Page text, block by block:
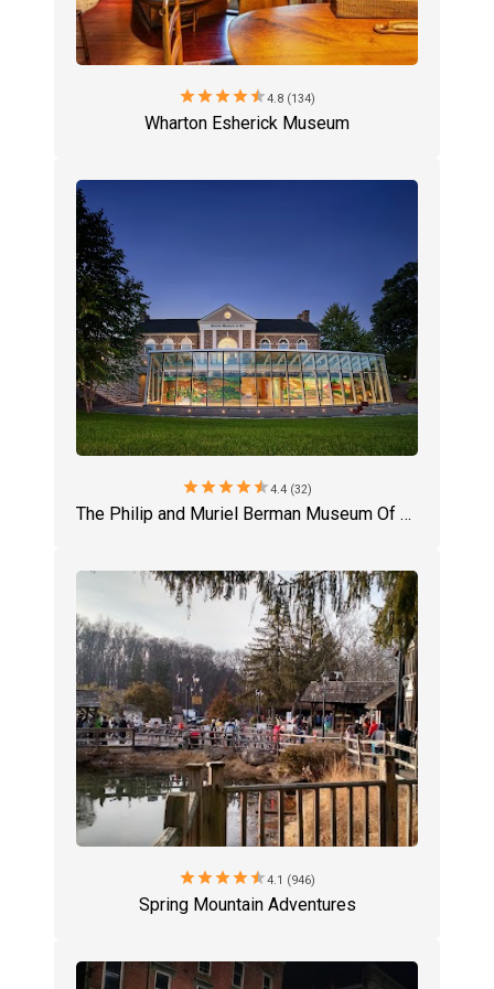
starstarstarstarstar4.8 (134)
Wharton Esherick Museum
starstarstarstarstar4.4 (32)
The Philip and Muriel Berman Museum Of Art
starstarstarstarstar4.1 (946)
Spring Mountain Adventures